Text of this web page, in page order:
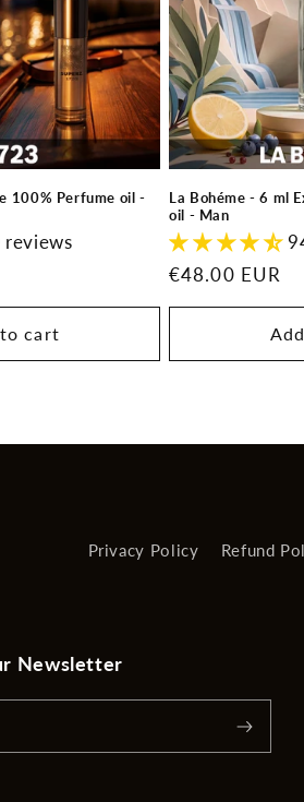
100% Perfume oil -
reviews
cart
La Bohéme - 6 ml
oil - Man
Regular
€48.00 EUR
Privacy Policy Refund
Newsletter